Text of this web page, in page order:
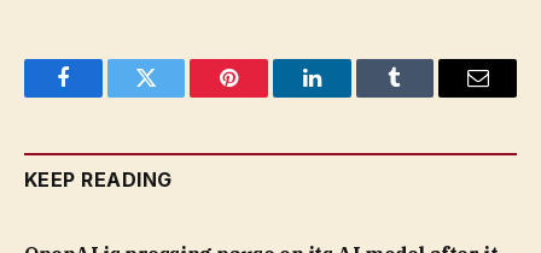
FacebookTwitter Pinterest LinkedInTumblr Email
KEEP READING